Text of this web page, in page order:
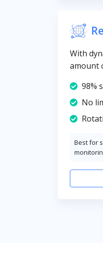
With
amount
98%
No
Best for